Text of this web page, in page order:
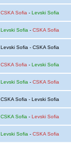
CSKA Sofia - Levski Sofia
Levski Sofia - CSKA Sofia
Levski Sofia - CSKA Sofia
CSKA Sofia - Levski Sofia
Levski Sofia - CSKA Sofia
CSKA Sofia - Levski Sofia
CSKA Sofia - Levski Sofia
Levski Sofia - CSKA Sofia